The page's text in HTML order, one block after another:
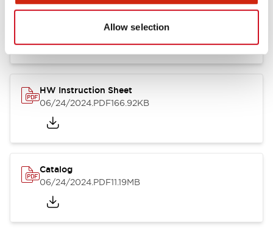
Allow selection
HW Series Catalog_Screw
.PDF17.16MB
HW Instruction Sheet
06/24/2024.PDF166.92KB
Catalog
06/24/2024.PDF11.19MB